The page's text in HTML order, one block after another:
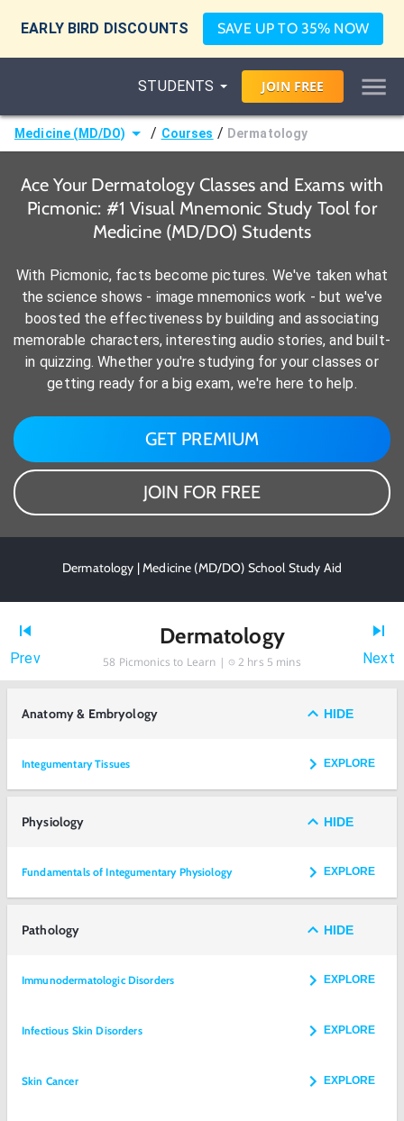
EARLY BIRD DISCOUNTS SAVE UP TO 35% NOW
STUDENTS JOIN FREE
Medicine (MD/DO) / Courses / Dermatology
Ace Your Dermatology Classes and Exams with
Picmonic: #1 Visual Mnemonic Study Tool for
Medicine (MD/DO) Students
With Picmonic, facts become pictures. We've taken what
the science shows - image mnemonics work - but we've
boosted the effectiveness by building and associating
memorable characters, interesting audio stories, and built-
in quizzing. Whether you're studying for your classes or
getting ready for a big exam, we're here to help.
GET PREMIUM
JOIN FOR FREE
Dermatology | Medicine (MD/DO) School Study Aid
Prev
Dermatology
58 Picmonics to Learn | 2 hrs 5 mins Next
Anatomy & Embryology HIDE
Integumentary Tissues EXPLORE
Physiology HIDE
Fundamentals of Integumentary Physiology EXPLORE
Pathology HIDE
Immunodermatologic Disorders EXPLORE
Infectious Skin Disorders EXPLORE
Skin Cancer EXPLORE